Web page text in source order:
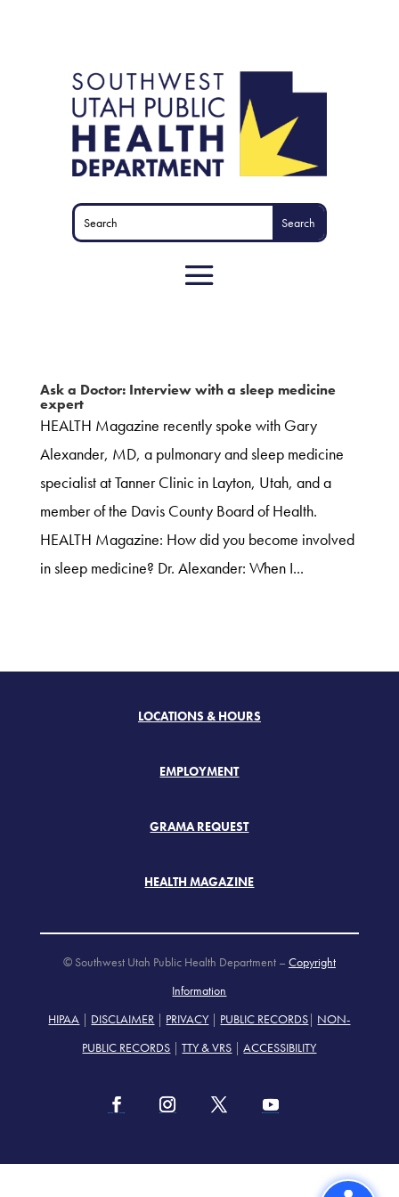
Ask a Doctor: Interview with a sleep medicine
expert
HEALTH Magazine recently spoke with Gary
Alexander, MD, a pulmonary and sleep medicine
specialist at Tanner Clinic in Layton, Utah, and a
member of the Davis County Board of Health.
HEALTH Magazine: How did you become involved
in sleep medicine? Dr. Alexander: When I...
LOCATIONS & HOURS
EMPLOYMENT
GRAMA REQUEST
HEALTH MAGAZINE
© Southwest Utah Public Health Department – Copyright
Information
HIPAA | DISCLAIMER | PRIVACY | PUBLIC RECORDS| NON-
PUBLIC RECORDS |TTY & VRS |ACCESSIBILITY